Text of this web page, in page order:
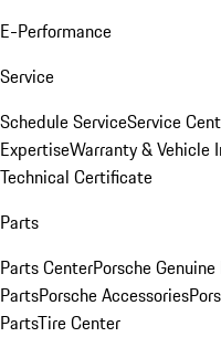
E-Performance
Service
Schedule ServiceService
ExpertiseWarranty & Vehicle
Technical Certificate
Parts
Parts CenterPorsche
PartsPorsche Accessories
PartsTire Center